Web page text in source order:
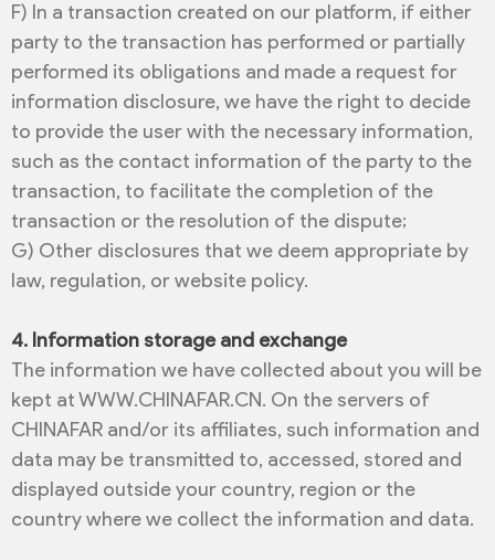
F) In a transaction created on our platform, if either
party to the transaction has performed or partially
performed its obligations and made a request for
information disclosure, we have the right to decide
to provide the user with the necessary information,
such as the contact information of the party to the
transaction, to facilitate the completion of the
transaction or the resolution of the dispute;
G) Other disclosures that we deem appropriate by
law, regulation, or website policy.
4. Information storage and exchange
The information we have collected about you will be
kept at WWW.CHINAFAR.CN. On the servers of
CHINAFAR and/or its affiliates, such information and
data may be transmitted to, accessed, stored and
displayed outside your country, region or the
country where we collect the information and data.